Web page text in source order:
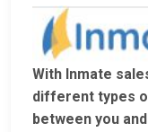
With Inmate
different types
between you